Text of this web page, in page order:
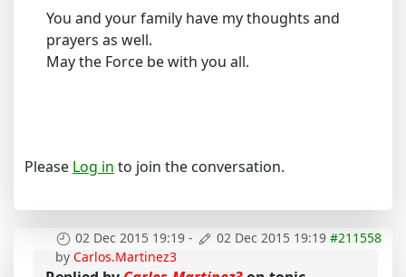
You and your family have my thoughts and
prayers as well.
May the Force be with you all.
Please Log in to join the conversation.
02 Dec 2015 19:19 - 02 Dec 2015 19:19 #211558
by Carlos.Martinez3